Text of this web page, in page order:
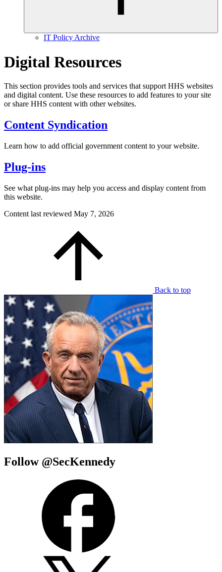
IT Policy Archive
Digital Resources
This section provides tools and services that support HHS websites
and digital content. Use these resources to add features to your site
or share HHS content with other websites.
Content Syndication
Learn how to add official government content to your website.
Plug-ins
See what plug-ins may help you access and display content from
this website.
Content last reviewed May 7, 2026
Back to top
Follow @SecKennedy